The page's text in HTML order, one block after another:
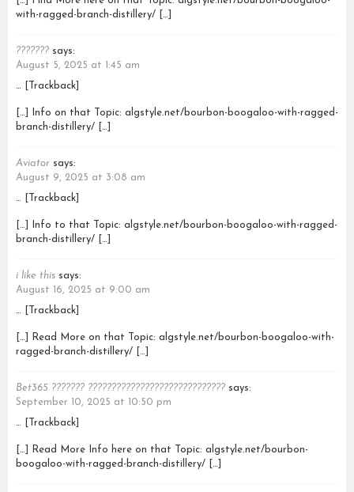
with-ragged-branch-distillery/ […]
??????? says:
August 5, 2025 at 1:45 am
… [Trackback]
[…] Info on that Topic: algstyle.net/bourbon-boogaloo-with-ragged-
branch-distillery/ […]
Aviator says:
August 9, 2025 at 3:08 am
… [Trackback]
[…] Info to that Topic: algstyle.net/bourbon-boogaloo-with-ragged-
branch-distillery/ […]
i like this says:
August 16, 2025 at 9:00 am
… [Trackback]
[…] Read More on that Topic: algstyle.net/bourbon-boogaloo-with-
ragged-branch-distillery/ […]
Bet365 ??????? ????????????????????????????? says:
September 10, 2025 at 10:50 pm
… [Trackback]
[…] Read More Info here on that Topic: algstyle.net/bourbon-
boogaloo-with-ragged-branch-distillery/ […]